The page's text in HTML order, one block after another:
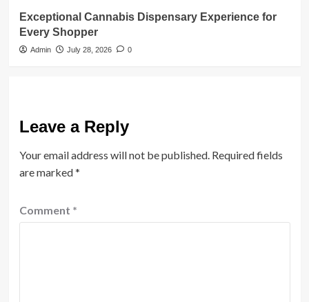
Exceptional Cannabis Dispensary Experience for
Every Shopper
Admin July 28, 2026 0
Leave a Reply
Your email address will not be published. Required fields
are marked*
Comment *